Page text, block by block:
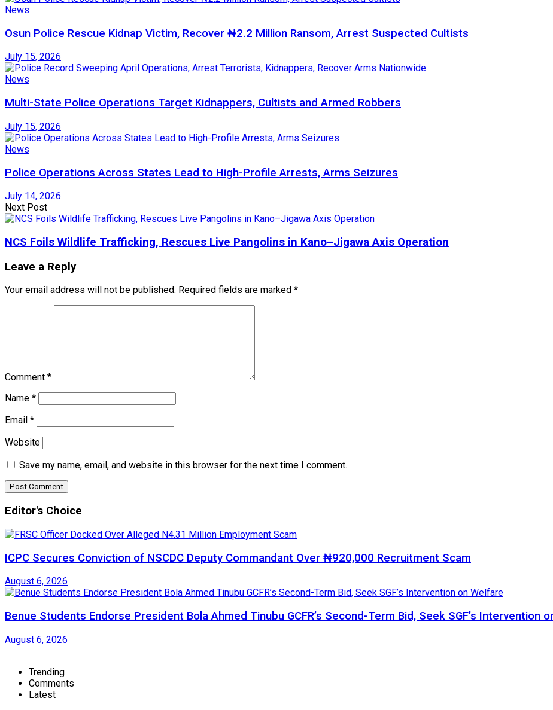
News
Osun Police Rescue Kidnap Victim, Recover ₦2.2 Million Ransom, Arrest Suspected Cultists
July 15, 2026
News
Multi-State Police Operations Target Kidnappers, Cultists and Armed Robbers
July 15, 2026
News
Police Operations Across States Lead to High-Profile Arrests, Arms Seizures
July 14, 2026
Next Post
NCS Foils Wildlife Trafficking, Rescues Live Pangolins in Kano–Jigawa Axis Operation
Leave a Reply
Your email address will not be published. Required fields are marked *
Comment *
Name *
Email *
Website
Save my name, email, and website in this browser for the next time I comment.
Editor's Choice
ICPC Secures Conviction of NSCDC Deputy Commandant Over ₦920,000 Recruitment Scam
August 6, 2026
Benue Students Endorse President Bola Ahmed Tinubu GCFR’s Second-Term Bid, Seek SGF’s Intervention
August 6, 2026
Trending
Comments
Latest